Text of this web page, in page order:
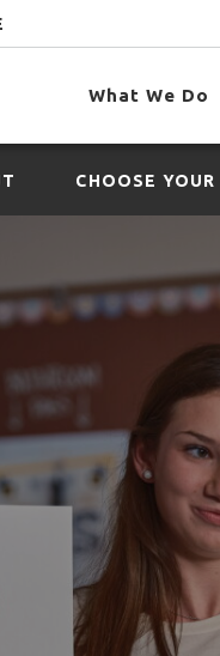
What We Do
CHOOSE YOUR